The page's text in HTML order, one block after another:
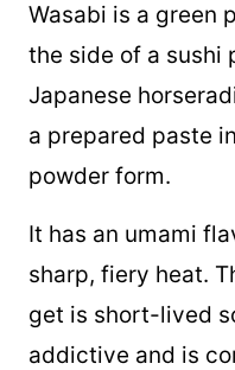
Wasabi is a green
the side of a sushi
Japanese
a prepared paste
powder form.
It has an umami
sharp, fiery heat.
get is short-lived
addictive and is